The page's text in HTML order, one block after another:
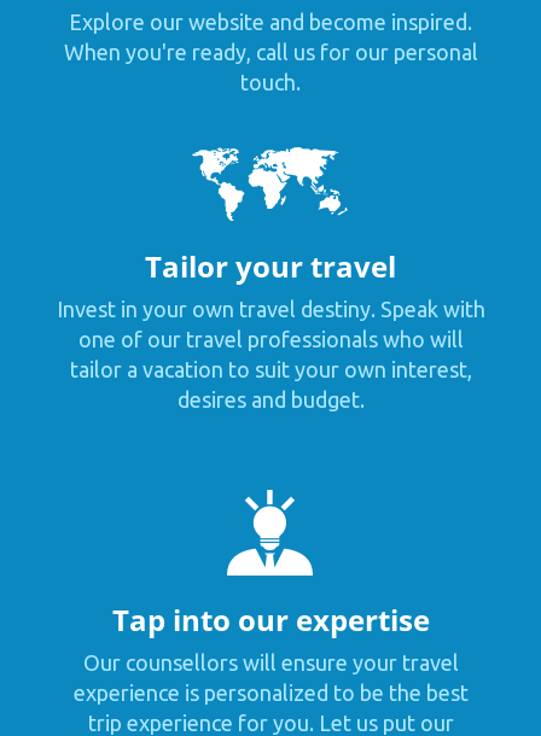
Explore our website and become inspired.
When you're ready, call us for our personal
touch.
Tailor your travel
Invest in your own travel destiny. Speak with
one of our travel professionals who will
tailor a vacation to suit your own interest,
desires and budget.
Tap into our expertise
Our counsellors will ensure your travel
experience is personalized to be the best
trip experience for you. Let us put our